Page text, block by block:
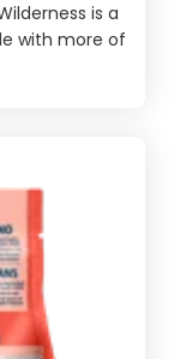
is a
with more of